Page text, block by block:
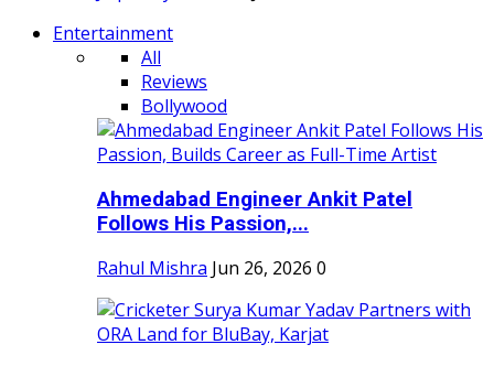
Entertainment
All
Reviews
Bollywood
Ahmedabad Engineer Ankit Patel
Follows His Passion,...
Rahul Mishra Jun 26, 2026 0